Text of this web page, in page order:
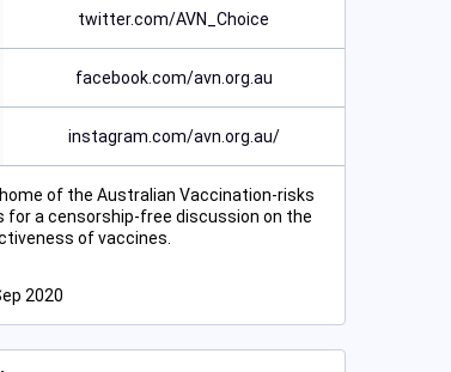
twitter.com/AVN_Choice
facebook.com/avn.org.au
instagram.com/avn.org.au/
of the Australian Vaccination-risks
for a censorship-free discussion on the
of vaccines.
2020